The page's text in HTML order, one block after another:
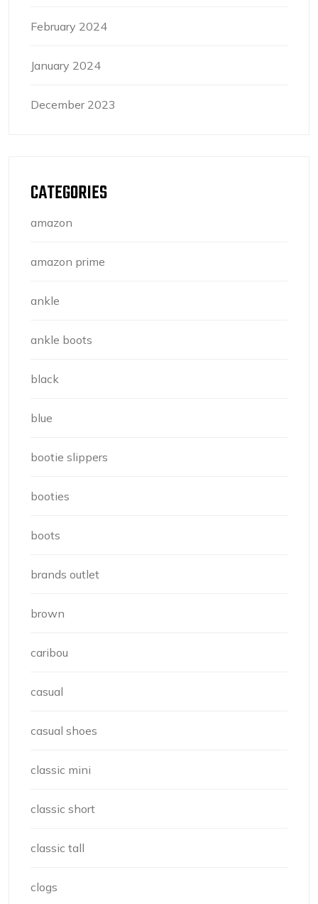
February 2024
January 2024
December 2023
CATEGORIES
amazon
amazon prime
ankle
ankle boots
black
blue
bootie slippers
booties
boots
brands outlet
brown
caribou
casual
casual shoes
classic mini
classic short
classic tall
clogs